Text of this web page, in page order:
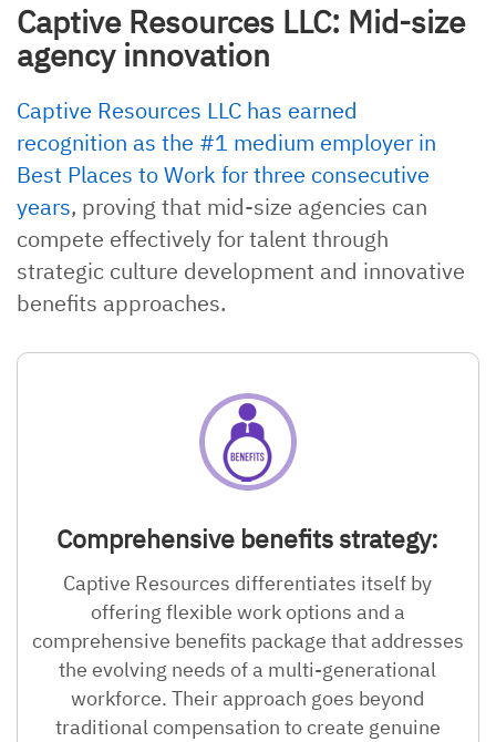
Captive Resources LLC: Mid-size
agency innovation
Captive Resources LLC has earned
recognition as the #1 medium employer in
Best Places to Work for three consecutive
years, proving that mid-size agencies can
compete effectively for talent through
strategic culture development and innovative
benefits approaches.
Comprehensive benefits strategy:
Captive Resources differentiates itself by
offering flexible work options and a
comprehensive benefits package that addresses
the evolving needs of a multi-generational
workforce. Their approach goes beyond
traditional compensation to create genuine